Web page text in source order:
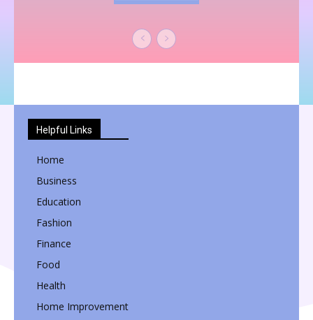
Helpful Links
Home
Business
Education
Fashion
Finance
Food
Health
Home Improvement